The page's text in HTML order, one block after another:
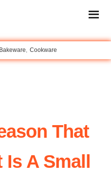
Bakeware Cookware
That
A Small